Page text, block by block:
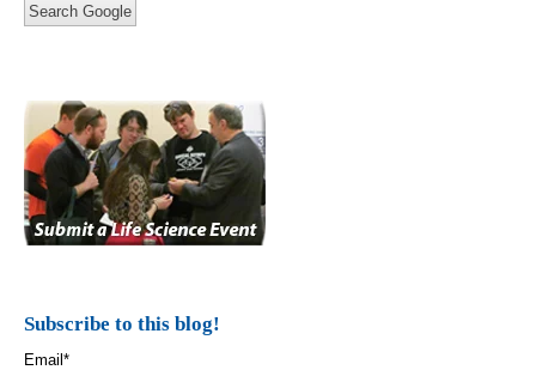
Search Google
Subscribe to this blog!
Email *